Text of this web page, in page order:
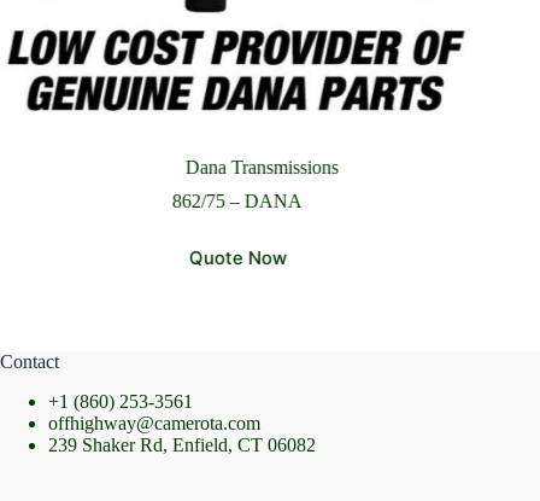
Dana Transmissions
862/75 – DANA
Quote Now
Contact
+1 (860) 253-3561
offhighway@camerota.com
239 Shaker Rd, Enfield, CT 06082